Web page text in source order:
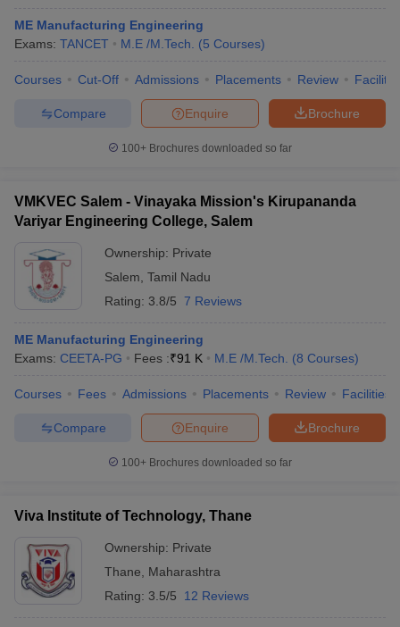
ME Manufacturing Engineering
Exams: TANCET M.E /M.Tech. (5 Courses)
Courses Cut-Off Admissions Placements Review
Brochure
Enquire
Compare
100+ Brochures downloaded so far
VMKVEC Salem - Vinayaka Mission's Kirupananda
Variyar Engineering College, Salem
Ownership: Private
Salem Tamil Nadu
Rating: 3.8/5 7 Reviews
ME Manufacturing Engineering
Exams: CEETA-PG Fees :₹91 K M.E /M.Tech. (8 Courses)
Courses Fees Admissions Placements Review Facilities
Brochure
Enquire
Compare
100+ Brochures downloaded so far
Viva Institute of Technology, Thane
Ownership: Private
Thane
Maharashtra
Rating: 3.5/5 12 Reviews